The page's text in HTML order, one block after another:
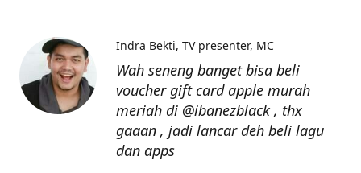
Wah seneng banget bisa beli
voucher gift card apple murah
meriah di @ibanezblack , thx
gaaan , jadi lancar deh beli lagu
dan apps
Indra Bekti TV presenter, MC